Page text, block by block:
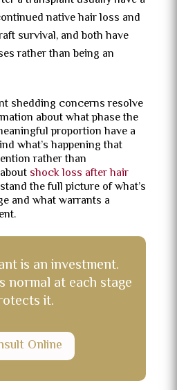
native hair loss and
survival, and both have
rather than being an
shedding concerns resolve
about what phase the
proportion have a
what’s happening that
rather than
shock loss after hair
the full picture of what’s
and what warrants a
is an investment.
normal at each stage
it.
Online